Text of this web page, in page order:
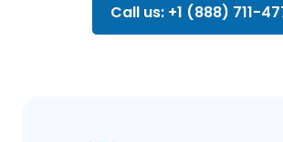
Call us: +1 (888) 711-